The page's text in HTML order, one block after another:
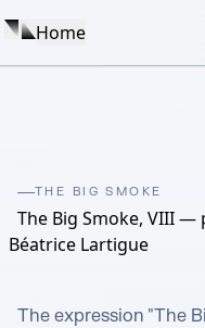
Home
THE BIG SMOKE
The Big Smoke, VIII —
Béatrice Lartigue
The expression "The